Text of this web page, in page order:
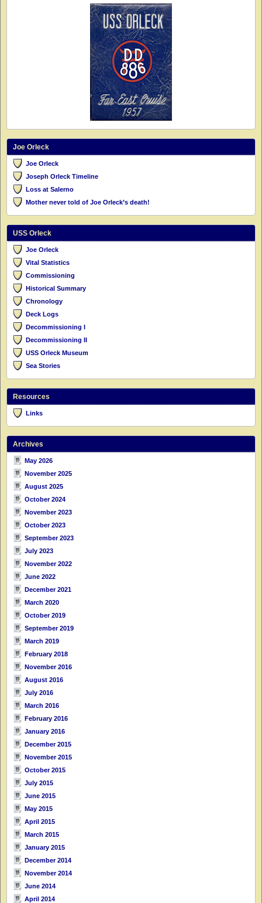
Joe Orleck
Joe Orleck
Joseph Orleck Timeline
Loss at Salerno
Mother never told of Joe Orleck’s death!
USS Orleck
Joe Orleck
Vital Statistics
Commissioning
Historical Summary
Chronology
Deck Logs
Decommissioning I
Decommissioning II
USS Orleck Museum
Sea Stories
Resources
Links
Archives
May 2026
November 2025
August 2025
October 2024
November 2023
October 2023
September 2023
July 2023
November 2022
June 2022
December 2021
March 2020
October 2019
September 2019
March 2019
February 2018
November 2016
August 2016
July 2016
March 2016
February 2016
January 2016
December 2015
November 2015
October 2015
July 2015
June 2015
May 2015
April 2015
March 2015
January 2015
December 2014
November 2014
June 2014
April 2014